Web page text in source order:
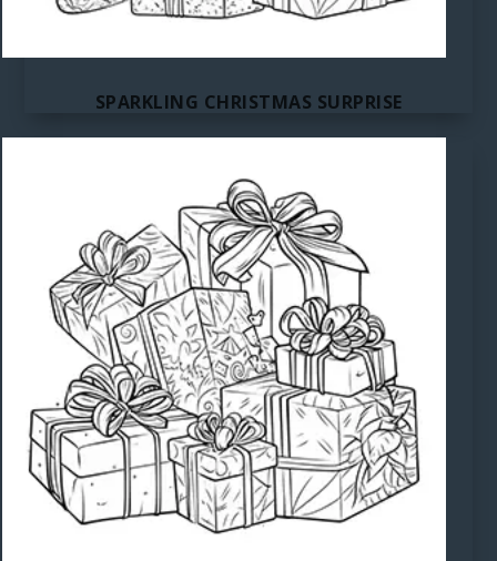
SPARKLING CHRISTMAS SURPRISE